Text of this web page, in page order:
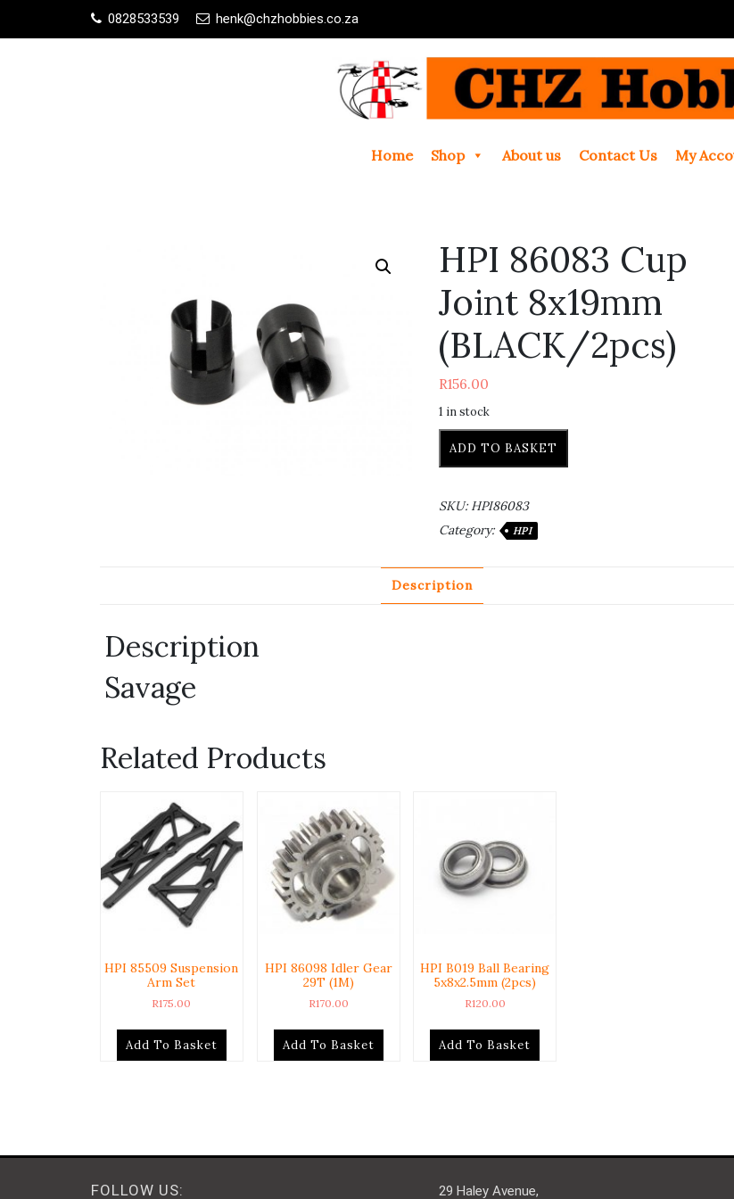
0828533539 henk@chzhobbies.co.za
Home Shop About us Contact Us My
HPI 86083 Cup
Joint 8x19mm
(BLACK/2pcs)
R156.00
1 in stock
ADD TO BASKET
SKU: HPI86083
Category:
HPI
Description
Description
Savage
Related Products
HPI 85509 Suspension
Arm Set
R175.00
Add To Basket
HPI 86098 Idler Gear
29T (1M)
R170.00
Add To Basket
HPI B019 Ball Bearing
5x8x2.5mm (2pcs)
R120.00
Add To Basket
FOLLOW US: 29 Haley Avenue,